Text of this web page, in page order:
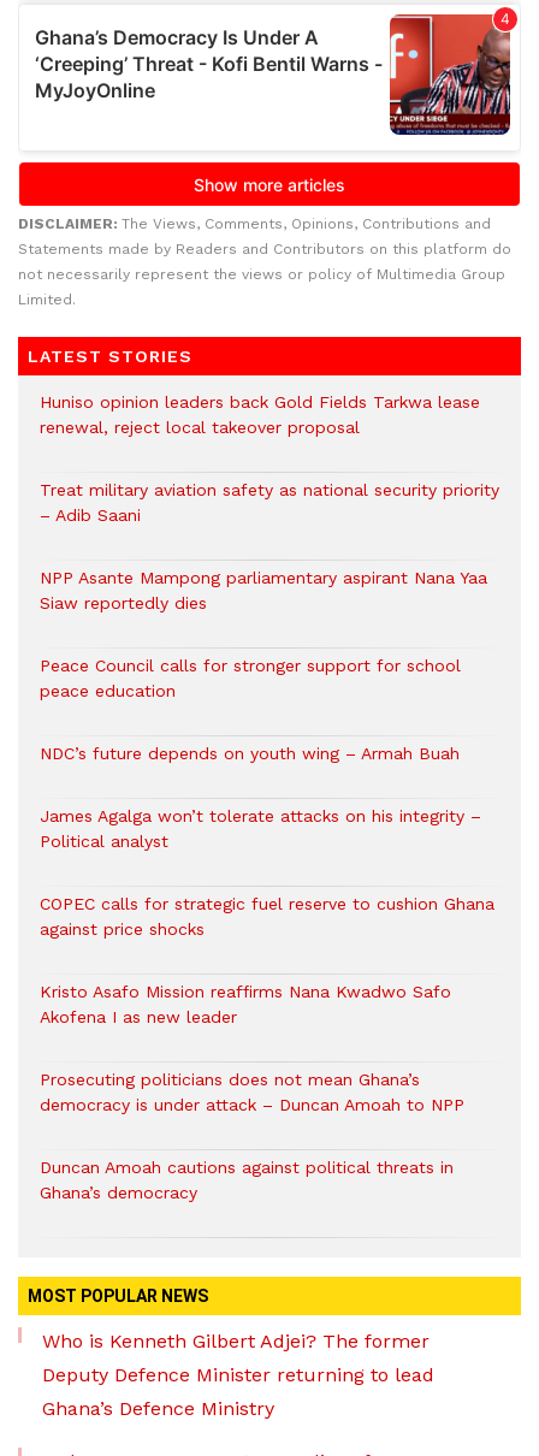
DISCLAIMER: The Views, Comments, Opinions, Contributions and
Statements made by Readers and Contributors on this platform do
not necessarily represent the views or policy of Multimedia Group
Limited.
LATEST STORIES
Huniso opinion leaders back Gold Fields Tarkwa lease
renewal, reject local takeover proposal
Treat military aviation safety as national security priority
– Adib Saani
NPP Asante Mampong parliamentary aspirant Nana Yaa
Siaw reportedly dies
Peace Council calls for stronger support for school
peace education
NDC’s future depends on youth wing – Armah Buah
James Agalga won’t tolerate attacks on his integrity –
Political analyst
COPEC calls for strategic fuel reserve to cushion Ghana
against price shocks
Kristo Asafo Mission reaffirms Nana Kwadwo Safo
Akofena I as new leader
Prosecuting politicians does not mean Ghana’s
democracy is under attack – Duncan Amoah to NPP
Duncan Amoah cautions against political threats in
Ghana’s democracy
MOST POPULAR NEWS
Who is Kenneth Gilbert Adjei? The former
Deputy Defence Minister returning to lead
Ghana’s Defence Ministry